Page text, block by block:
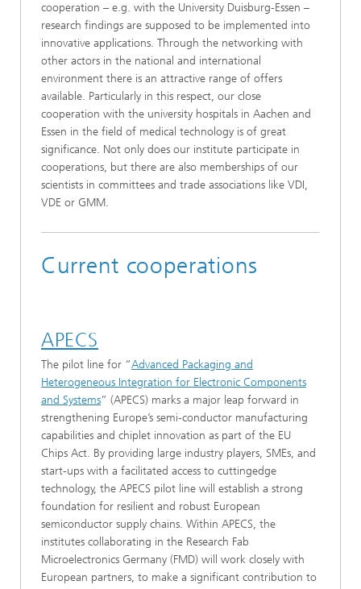
cooperation – e.g. with the University Duisburg-Essen –
research findings are supposed to be implemented into
innovative applications. Through the networking with
other actors in the national and international
environment there is an attractive range of offers
available. Particularly in this respect, our close
cooperation with the university hospitals in Aachen and
Essen in the field of medical technology is of great
significance. Not only does our institute participate in
cooperations, but there are also memberships of our
scientists in committees and trade associations like VDI,
VDE or GMM.
Current cooperations
APECS
The pilot line for “Advanced Packaging and
Heterogeneous Integration for Electronic Components
and Systems” (APECS) marks a major leap forward in
strengthening Europe’s semi-conductor manufacturing
capabilities and chiplet innovation as part of the EU
Chips Act. By providing large industry players, SMEs, and
start-ups with a facilitated access to cuttingedge
technology, the APECS pilot line will establish a strong
foundation for resilient and robust European
semiconductor supply chains. Within APECS, the
institutes collaborating in the Research Fab
Microelectronics Germany (FMD) will work closely with
European partners, to make a significant contribution to